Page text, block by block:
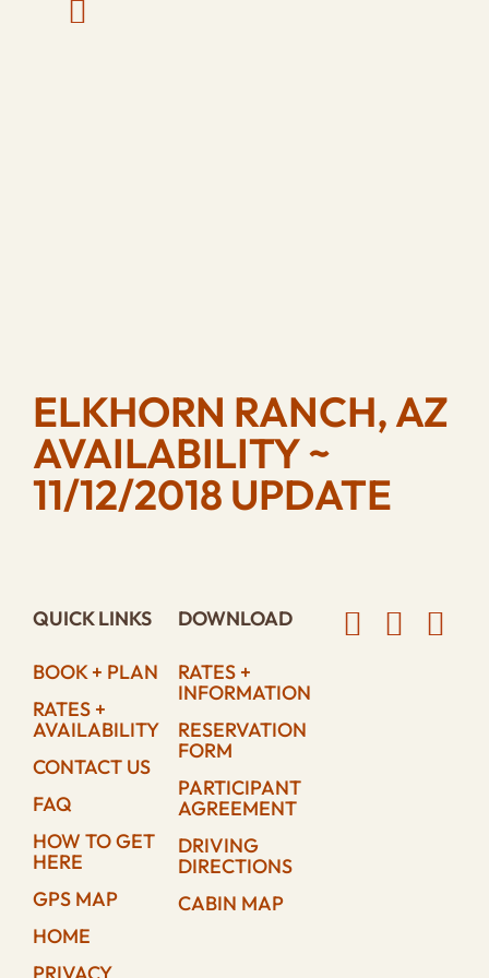
ELKHORN RANCH, AZ
AVAILABILITY ~
11/12/2018 UPDATE
QUICK LINKS
BOOK + PLAN
RATES +
AVAILABILITY
CONTACT US
FAQ
HOW TO GET
HERE
GPS MAP
HOME
DOWNLOAD
RATES +
INFORMATION
RESERVATION
FORM
PARTICIPANT
AGREEMENT
DRIVING
DIRECTIONS
CABIN MAP